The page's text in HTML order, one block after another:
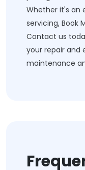
Whether it's an
servicing, Book
Contact us
your repair and
maintenance